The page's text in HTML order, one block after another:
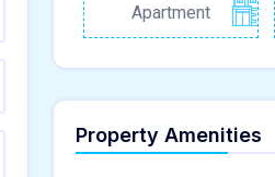
Apartment
Property Amenities